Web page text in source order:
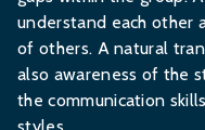
understand each other
of others. A natural
also awareness of the
the communication